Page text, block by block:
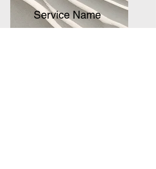
Service Name